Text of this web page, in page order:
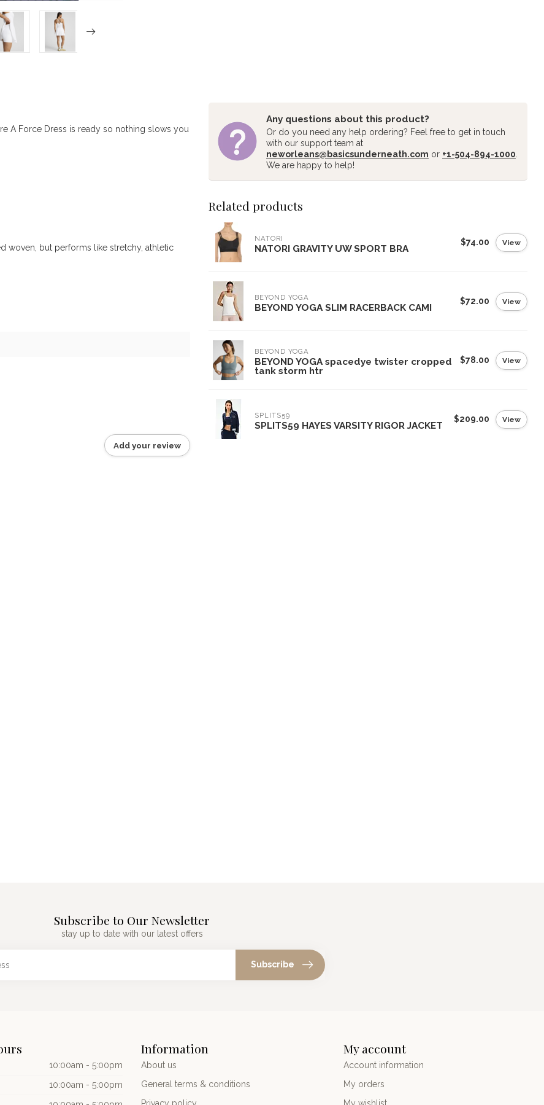
A Force Dress is ready so nothing slows you
woven, but performs like stretchy, athletic
Add your review
Any questions about this product?
Or do you need any help ordering? Feel free to get in touch
with our support team at
neworleans@basicsunderneath.com or +1-504-894-1000
We are happy to help!
Related products
NATORI
NATORI GRAVITY UW SPORT BRA
$74.00 View
BEYOND YOGA
BEYOND YOGA SLIM RACERBACK CAMI
$72.00 View
BEYOND YOGA
BEYOND YOGA spacedye twister cropped
tank storm htr
$78.00 View
SPLITS59
SPLITS59 HAYES VARSITY RIGOR JACKET
$209.00 View
Subscribe to Our Newsletter
stay up to date with our latest offers
Subscribe
10:00am - 5:00pm
10:00am - 5:00pm
Information
About us
General terms & conditions
Privacy policy
My account
Account information
My orders
My wishlist